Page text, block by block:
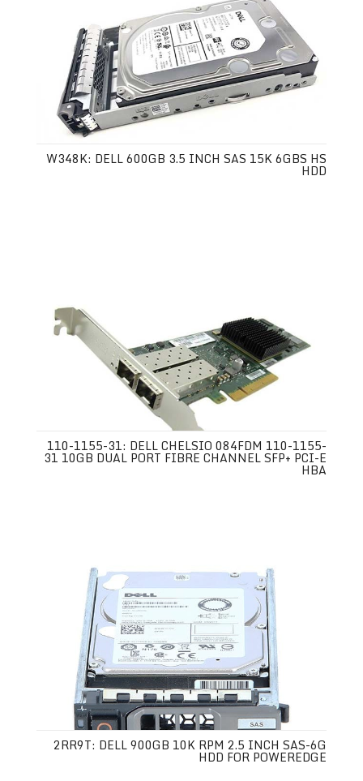
W348K: DELL 600GB 3.5 INCH SAS 15K 6GBS HS
HDD
110-1155-31: DELL CHELSIO 084FDM 110-1155-
31 10GB DUAL PORT FIBRE CHANNEL SFP+ PCI-E
HBA
2RR9T: DELL 900GB 10K RPM 2.5 INCH SAS-6G
HDD FOR POWEREDGE